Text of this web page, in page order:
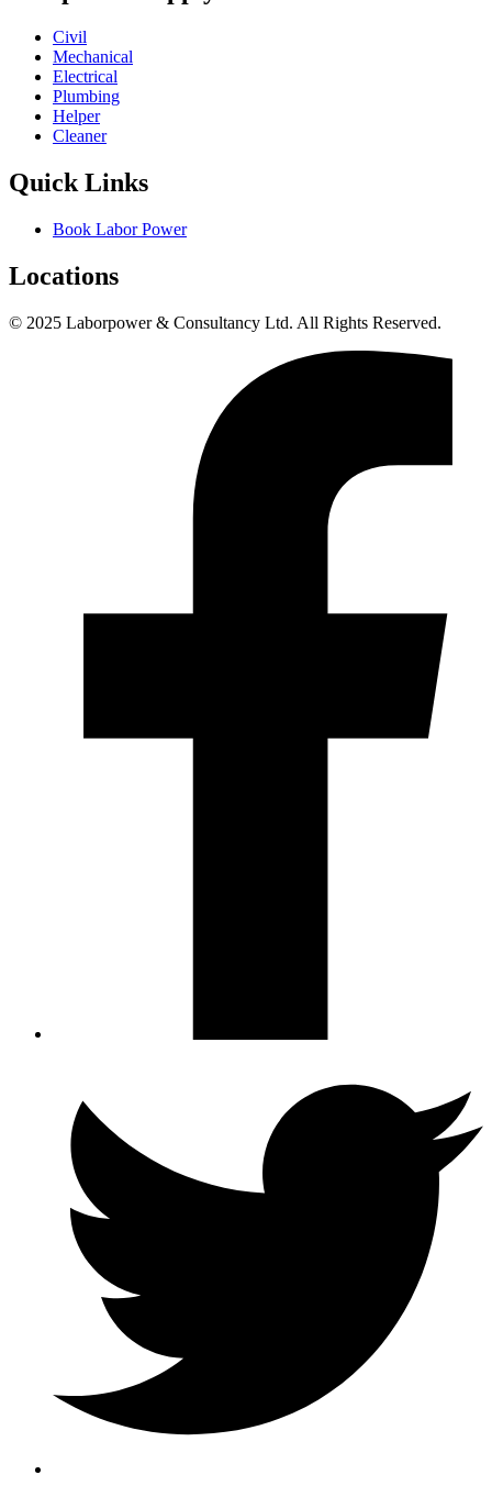
Civil
Mechanical
Electrical
Plumbing
Helper
Cleaner
Quick Links
Book Labor Power
Locations
© 2025 Laborpower & Consultancy Ltd. All Rights Reserved.